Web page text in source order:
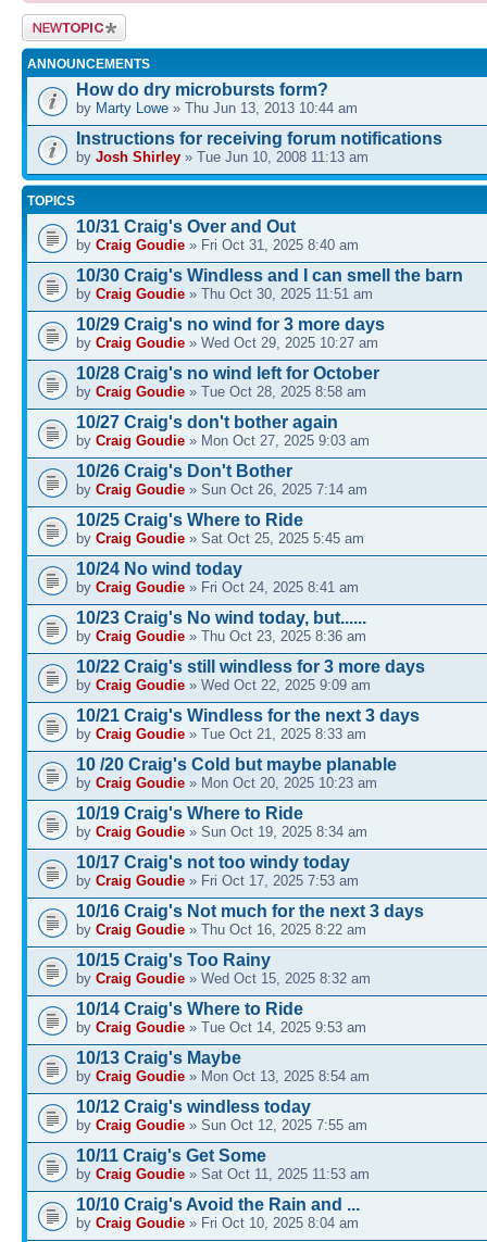
Post a new
topic
ANNOUNCEMENTS
How do dry microbursts form?
by Marty Lowe » Thu Jun 13, 2013 10:44 am
Instructions for receiving forum notifications
by Josh Shirley » Tue Jun 10, 2008 11:13 am
TOPICS
10/31 Craig's Over and Out
by Craig Goudie » Fri Oct 31, 2025 8:40 am
10/30 Craig's Windless and I can smell the barn
by Craig Goudie » Thu Oct 30, 2025 11:51 am
10/29 Craig's no wind for 3 more days
by Craig Goudie » Wed Oct 29, 2025 10:27 am
10/28 Craig's no wind left for October
by Craig Goudie » Tue Oct 28, 2025 8:58 am
10/27 Craig's don't bother again
by Craig Goudie » Mon Oct 27, 2025 9:03 am
10/26 Craig's Don't Bother
by Craig Goudie » Sun Oct 26, 2025 7:14 am
10/25 Craig's Where to Ride
by Craig Goudie » Sat Oct 25, 2025 5:45 am
10/24 No wind today
by Craig Goudie » Fri Oct 24, 2025 8:41 am
10/23 Craig's No wind today, but......
by Craig Goudie » Thu Oct 23, 2025 8:36 am
10/22 Craig's still windless for 3 more days
by Craig Goudie » Wed Oct 22, 2025 9:09 am
10/21 Craig's Windless for the next 3 days
by Craig Goudie » Tue Oct 21, 2025 8:33 am
10 /20 Craig's Cold but maybe planable
by Craig Goudie » Mon Oct 20, 2025 10:23 am
10/19 Craig's Where to Ride
by Craig Goudie » Sun Oct 19, 2025 8:34 am
10/17 Craig's not too windy today
by Craig Goudie » Fri Oct 17, 2025 7:53 am
10/16 Craig's Not much for the next 3 days
by Craig Goudie » Thu Oct 16, 2025 8:22 am
10/15 Craig's Too Rainy
by Craig Goudie » Wed Oct 15, 2025 8:32 am
10/14 Craig's Where to Ride
by Craig Goudie » Tue Oct 14, 2025 9:53 am
10/13 Craig's Maybe
by Craig Goudie » Mon Oct 13, 2025 8:54 am
10/12 Craig's windless today
by Craig Goudie » Sun Oct 12, 2025 7:55 am
10/11 Craig's Get Some
by Craig Goudie » Sat Oct 11, 2025 11:53 am
10/10 Craig's Avoid the Rain and ...
by Craig Goudie » Fri Oct 10, 2025 8:04 am